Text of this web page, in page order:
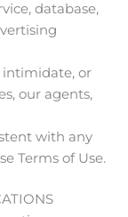
database,
intimidate, or
our agents,
with any
Terms of Use.